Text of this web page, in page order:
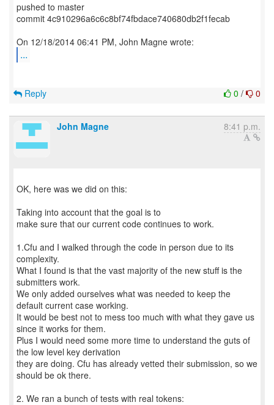
pushed to master
commit 4c910296a6c6c8bf74fbdace740680db2f1fecab
...
0 / 0
Reply
John Magne 8:41 p.m.
OK, here was we did on this:
Taking into account that the goal is to
make sure that our current code continues to work.
1.Cfu and I walked through the code in person due to its
complexity.
What I found is that the vast majority of the new stuff is the
submitters work.
We only added ourselves what was needed to keep the
default current case working.
It would be best not to mess too much with what they gave us
since it works for them.
Plus I would need some more time to understand the guts of
the low level key derivation
they are doing. Cfu has already vetted their submission, so we
should be ok there.
2. We ran a bunch of tests with real tokens: